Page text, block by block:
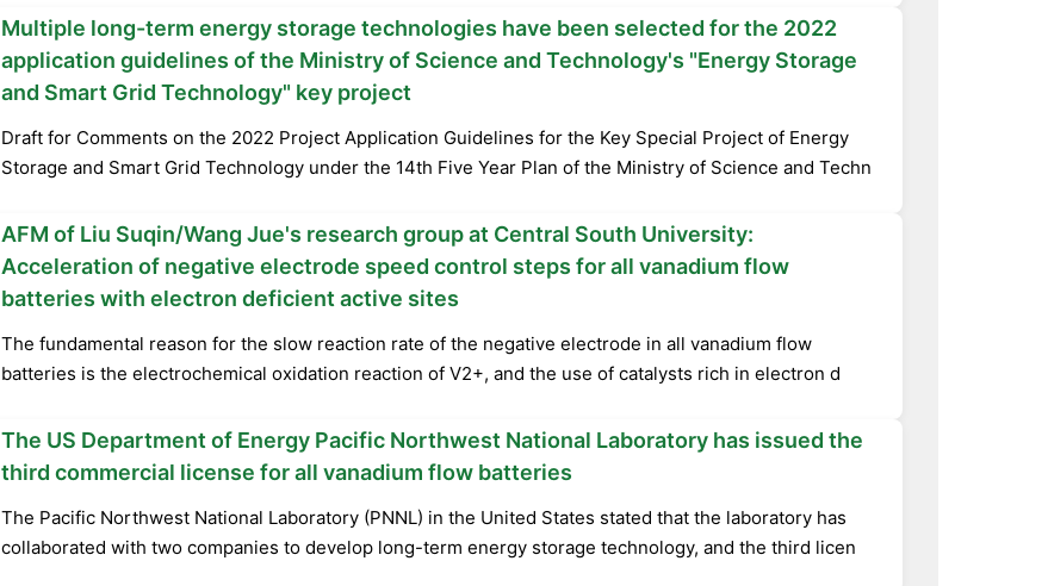
Multiple long-term energy storage technologies have been selected for the 2022
application guidelines of the Ministry of Science and Technology's "Energy Storage
and Smart Grid Technology" key project
Draft for Comments on the 2022 Project Application Guidelines for the Key Special Project of Energy
Storage and Smart Grid Technology under the 14th Five Year Plan of the Ministry of Science and Techn
AFM of Liu Suqin/Wang Jue's research group at Central South University:
Acceleration of negative electrode speed control steps for all vanadium flow
batteries with electron deficient active sites
The fundamental reason for the slow reaction rate of the negative electrode in all vanadium flow
batteries is the electrochemical oxidation reaction of V2+, and the use of catalysts rich in electron d
The US Department of Energy Pacific Northwest National Laboratory has issued the
third commercial license for all vanadium flow batteries
The Pacific Northwest National Laboratory (PNNL) in the United States stated that the laboratory has
collaborated with two companies to develop long-term energy storage technology, and the third licen